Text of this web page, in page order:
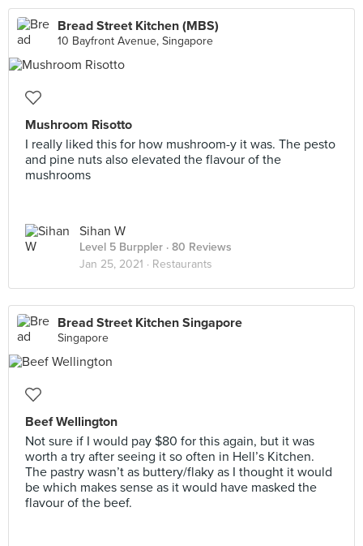
Bread Street Kitchen (MBS)
10 Bayfront Avenue, Singapore
Mushroom Risotto
I really liked this for how mushroom-y it was. The pesto
and pine nuts also elevated the flavour of the
mushrooms
Sihan W
Level 5 Burppler · 80 Reviews
Jan 25, 2021 · Restaurants
Bread Street Kitchen Singapore
Singapore
Beef Wellington
Not sure if I would pay $80 for this again, but it was
worth a try after seeing it so often in Hell’s Kitchen.
The pastry wasn’t as buttery/flaky as I thought it would
be which makes sense as it would have masked the
flavour of the beef.